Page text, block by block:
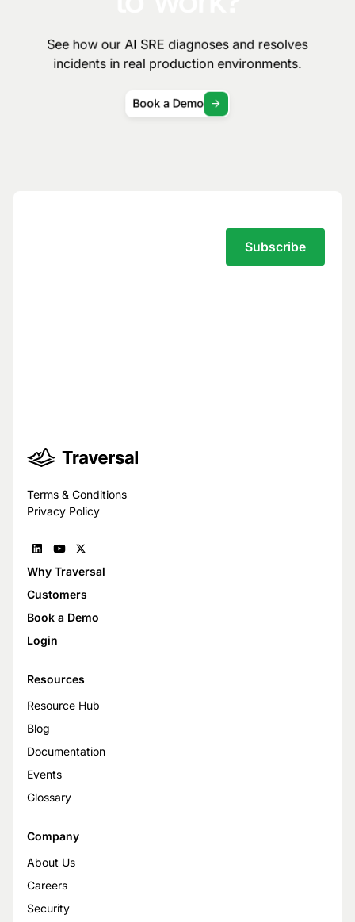
See how our AI SRE diagnoses and resolves
incidents in real production environments.
Book a Demo
Terms & Conditions
Privacy Policy
Why Traversal
Customers
Book a Demo
Login
Resources
Resource Hub
Blog
Documentation
Events
Glossary
Company
About Us
Careers
Security